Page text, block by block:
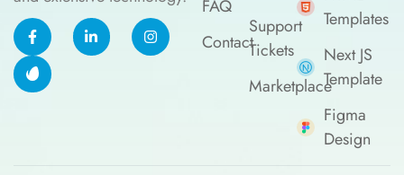
FAQ
Contact
Support
Tickets
Marketplace
Templates
Next JS
Template
Figma
Design